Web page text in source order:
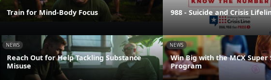
Train for Mind-Body Focus 988 - Suicide and Crisis
NEWS
Reach Out for Help Tackling Substance
Misuse
NEWS
Win Big with the MCX
Program